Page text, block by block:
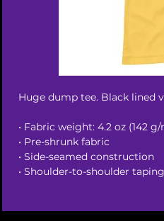
Huge dump tee. Black lined
• Fabric weight: 4.2 oz (142 g/
• Pre-shrunk fabric
• Side-seamed construction
• Shoulder-to-shoulder taping